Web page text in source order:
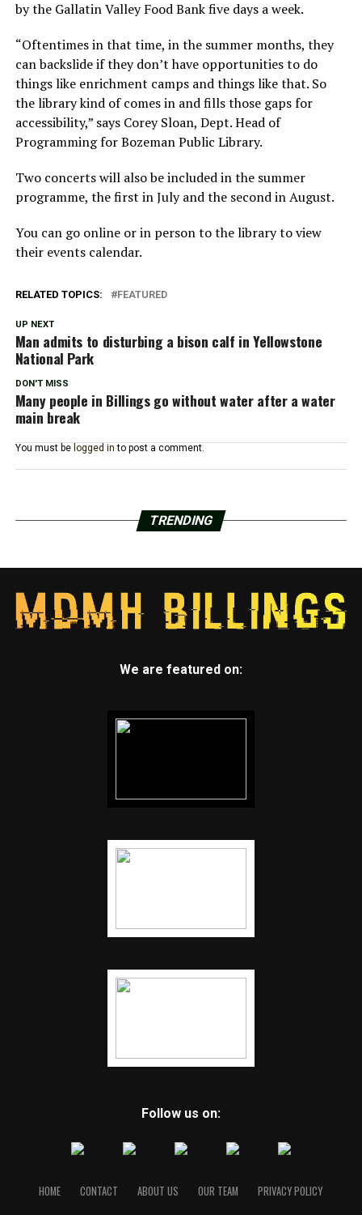
by the Gallatin Valley Food Bank five days a week.
“Oftentimes in that time, in the summer months, they
can backslide if they don’t have opportunities to do
things like enrichment camps and things like that. So
the library kind of comes in and fills those gaps for
accessibility,” says Corey Sloan, Dept. Head of
Programming for Bozeman Public Library.
Two concerts will also be included in the summer
programme, the first in July and the second in August.
You can go online or in person to the library to view
their events calendar.
RELATED TOPICS: FEATURED
UP NEXT
Man admits to disturbing a bison calf in Yellowstone
National Park
DON'T MISS
Many people in Billings go without water after a water
main break
You must be logged in to post a comment.
TRENDING
We are featured on:
Follow us on:
HOME CONTACT ABOUT US OUR TEAM PRIVACY POLICY